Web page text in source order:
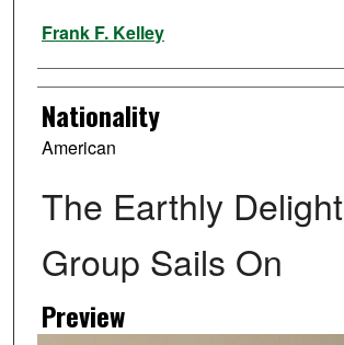
Artist
Frank F. Kelley
Nationality
American
The Earthly Delight
Group Sails On
Preview